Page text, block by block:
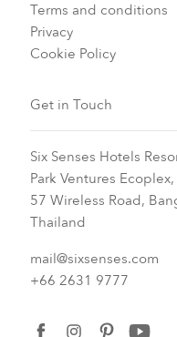
Terms and conditions
Privacy
Cookie Policy
Get in Touch
Six Senses Hotels
Park Ventures Ecoplex,
57 Wireless Road,
Thailand
mail@sixsenses.com
+66 2631 9777
facebookinstagrampinterest